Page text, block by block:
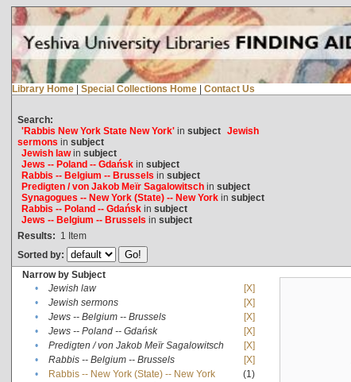
Library Home | Special Collections Home | Contact Us
Search:
'Rabbis New York State New York'in subject Jewish
sermons in subject
Jewish lawin subject
Jews -- Poland -- Gdańskin subject
Rabbis -- Belgium -- Brussels in subject
Predigten / von Jakob Meïr Sagalowitschin subject
Synagogues -- New York (State) -- New Yorkin subject
Rabbis -- Poland -- Gdańskin subject
Jews -- Belgium -- Brussels in subject
Results: 1 Item
Sorted by:
Narrow by Subject
•
Jewish law
[X]
•
Jewish sermons
[X]
•
Jews -- Belgium -- Brussels
[X]
•
Jews -- Poland -- Gdańsk
[X]
•
Predigten / von Jakob Meïr Sagalowitsch
[X]
•
Rabbis -- Belgium -- Brussels
[X]
•
Rabbis -- New York (State) -- New York
(1)